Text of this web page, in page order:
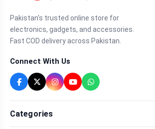
Pakistan's trusted online store for
electronics, gadgets, and accessories.
Fast COD delivery across Pakistan.
Connect With Us
Categories